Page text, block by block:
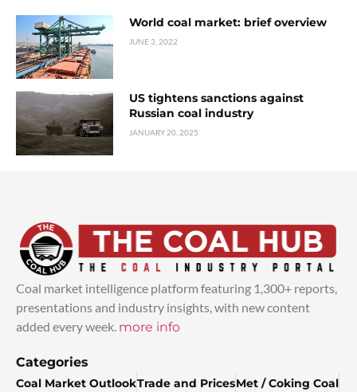
World coal market: brief overview
JUNE 3, 2022
US tightens sanctions against
Russian coal industry
JANUARY 20, 2025
Coal market intelligence platform featuring 1,300+ reports,
presentations and industry insights, with new content
added every week. more info
Categories
Coal Market OutlookTrade and PricesMet / Coking Coal